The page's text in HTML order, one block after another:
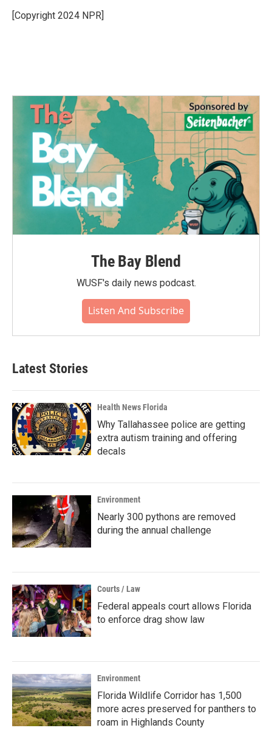
[Copyright 2024 NPR]
The Bay Blend
WUSF's daily news podcast.
Listen And Subscribe
Latest Stories
Health News Florida
Why Tallahassee police are getting
extra autism training and offering
decals
Environment
Nearly 300 pythons are removed
during the annual challenge
Courts / Law
Federal appeals court allows Florida
to enforce drag show law
Environment
Florida Wildlife Corridor has 1,500
more acres preserved for panthers to
roam in Highlands County